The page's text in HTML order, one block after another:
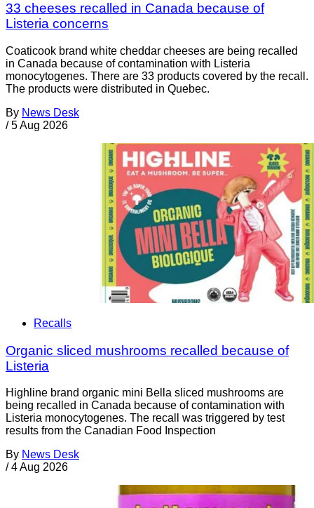
33 cheeses recalled in Canada because of
Listeria concerns
Coaticook brand white cheddar cheeses are being recalled
in Canada because of contamination with Listeria
monocytogenes. There are 33 products covered by the recall.
The products were distributed in Quebec.
By News Desk
/ 5 Aug 2026
Recalls
Organic sliced mushrooms recalled because of
Listeria
Highline brand organic mini Bella sliced mushrooms are
being recalled in Canada because of contamination with
Listeria monocytogenes. The recall was triggered by test
results from the Canadian Food Inspection
By News Desk
/ 4 Aug 2026